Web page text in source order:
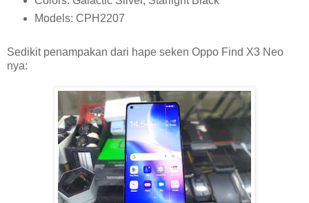
Models: CPH2207
Sedikit penampakan dari hape seken Oppo Find X3 Neo
nya: